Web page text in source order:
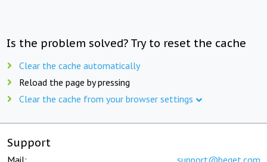
Is the problem solved? Try to reset the cache
Clear the cache automatically
Reload the page by pressing
Clear the cache from your browser settings
Support
Mail: support@beget.com